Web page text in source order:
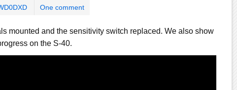
One comment
mounted and the sensitivity switch replaced. We also show
on the S-40.